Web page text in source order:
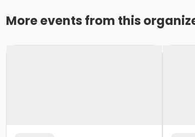
More events from this